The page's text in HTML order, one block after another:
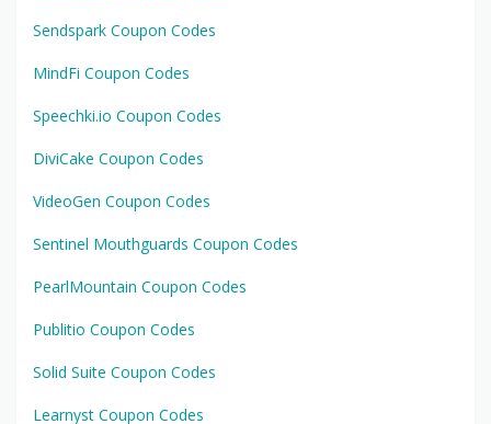
Sendspark Coupon Codes
MindFi Coupon Codes
Speechki.io Coupon Codes
DiviCake Coupon Codes
VideoGen Coupon Codes
Sentinel Mouthguards Coupon Codes
PearlMountain Coupon Codes
Publitio Coupon Codes
Solid Suite Coupon Codes
Learnyst Coupon Codes